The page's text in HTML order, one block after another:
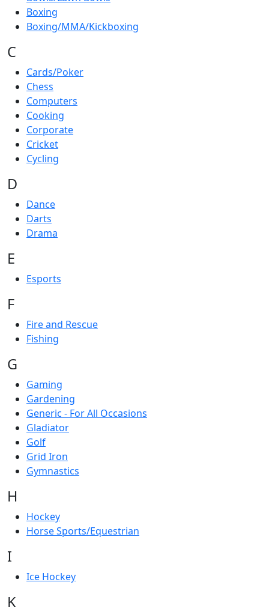
Boxing
Boxing/MMA/Kickboxing
C
Cards/Poker
Chess
Computers
Cooking
Corporate
Cricket
Cycling
D
Dance
Darts
Drama
E
Esports
F
Fire and Rescue
Fishing
G
Gaming
Gardening
Generic - For All Occasions
Gladiator
Golf
Grid Iron
Gymnastics
H
Hockey
Horse Sports/Equestrian
I
Ice Hockey
K